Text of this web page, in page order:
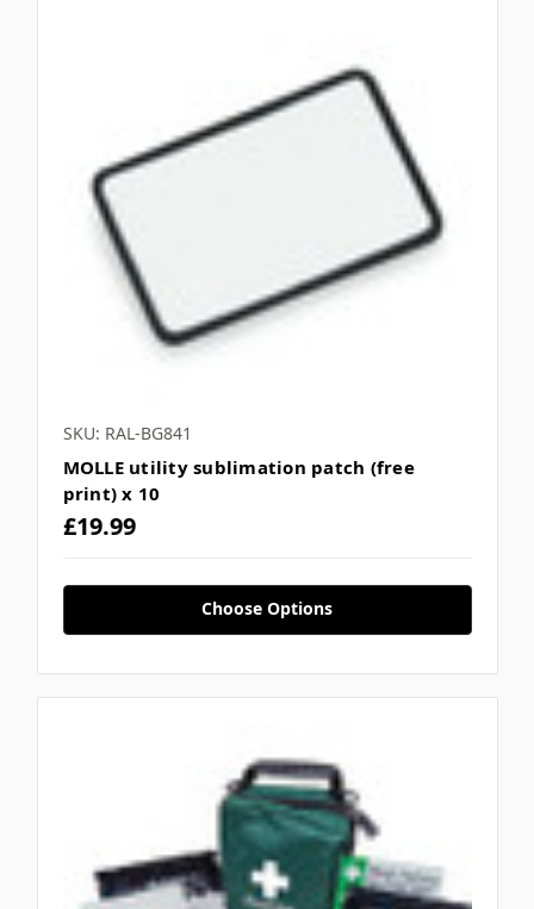
SKU: RAL-BG841
MOLLE utility sublimation patch (free
print) x 10
£19.99
Choose Options